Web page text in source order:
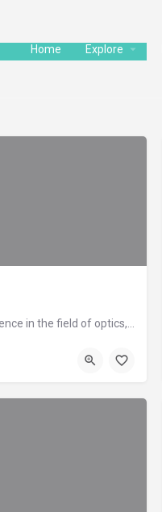
Home Explore